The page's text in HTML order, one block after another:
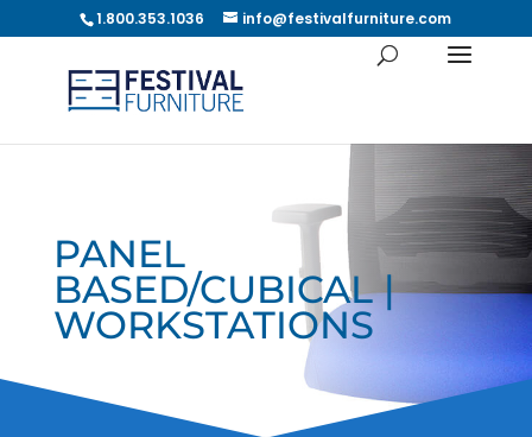
1.800.353.1036 info@festivalfurniture.com
PANEL
BASED/CUBICAL |
WORKSTATIONS